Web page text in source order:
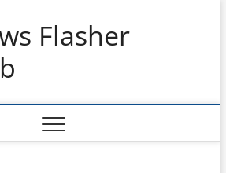
Flasher